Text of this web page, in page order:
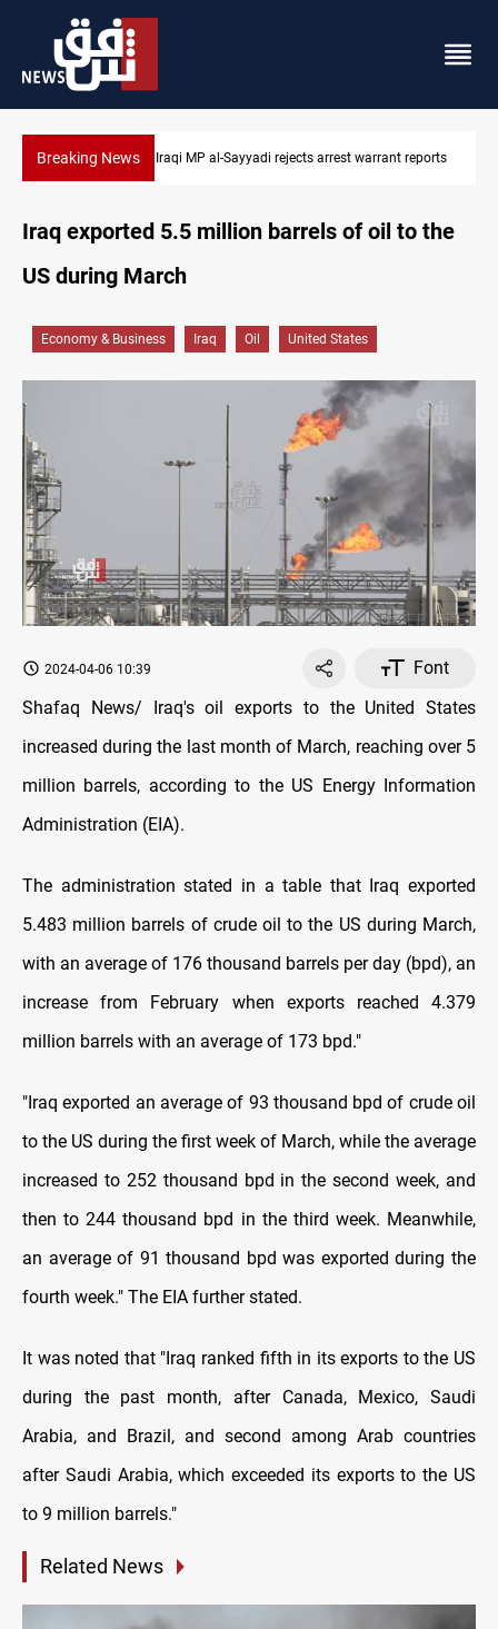
Breaking NewsIraqi MP presses government to revive PMF service bill
Iraq exported 5.5 million barrels of oil to the
US during March
Economy & Business Iraq Oil United States
2024-04-06 10:39
Font
Shafaq News/ Iraq's oil exports to the United States
increased during the last month of March, reaching over 5
million barrels, according to the US Energy Information
Administration (EIA).
The administration stated in a table that Iraq exported
5.483 million barrels of crude oil to the US during March,
with an average of 176 thousand barrels per day (bpd), an
increase from February when exports reached 4.379
million barrels with an average of 173 bpd."
"Iraq exported an average of 93 thousand bpd of crude oil
to the US during the first week of March, while the average
increased to 252 thousand bpd in the second week, and
then to 244 thousand bpd in the third week. Meanwhile,
an average of 91 thousand bpd was exported during the
fourth week." The EIA further stated.
It was noted that "Iraq ranked fifth in its exports to the US
during the past month, after Canada, Mexico, Saudi
Arabia, and Brazil, and second among Arab countries
after Saudi Arabia, which exceeded its exports to the US
to 9 million barrels."
Related News